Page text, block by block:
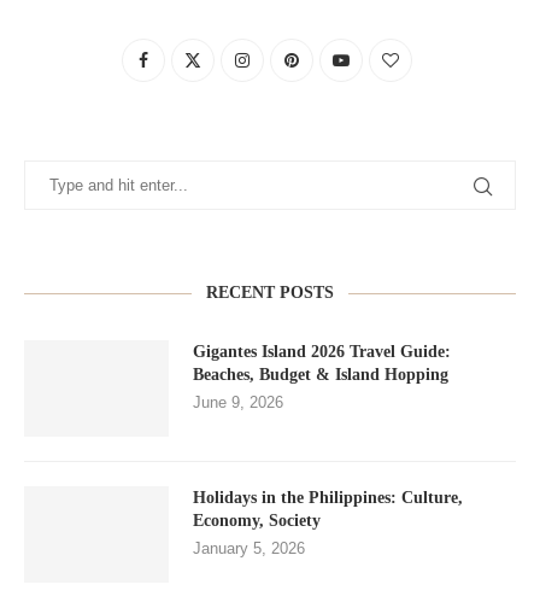
RECENT POSTS
Gigantes Island 2026 Travel Guide:
Beaches, Budget & Island Hopping
June 9, 2026
Holidays in the Philippines: Culture,
Economy, Society
January 5, 2026